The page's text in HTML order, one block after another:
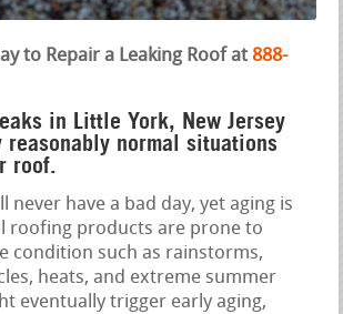
to Repair a Leaking Roof at 888-
in Little York, New Jersey
reasonably normal situations
roof.
never have a bad day, yet aging is
roofing products are prone to
condition such as rainstorms,
heats, and extreme summer
eventually trigger early aging,